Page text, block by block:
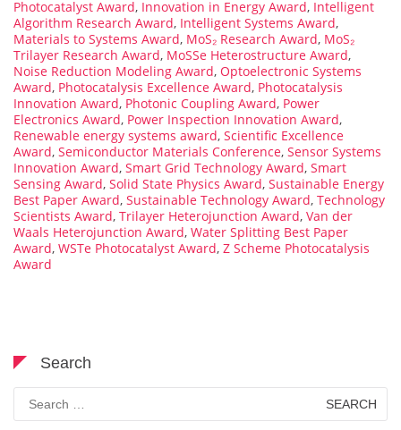
Photocatalyst Award, Innovation in Energy Award, Intelligent
Algorithm Research Award, Intelligent Systems Award,
Materials to Systems Award, MoS₂ Research Award, MoS₂
Trilayer Research Award, MoSSe Heterostructure Award,
Noise Reduction Modeling Award, Optoelectronic Systems
Award, Photocatalysis Excellence Award, Photocatalysis
Innovation Award, Photonic Coupling Award, Power
Electronics Award, Power Inspection Innovation Award,
Renewable energy systems award, Scientific Excellence
Award, Semiconductor Materials Conference, Sensor Systems
Innovation Award, Smart Grid Technology Award, Smart
Sensing Award, Solid State Physics Award, Sustainable Energy
Best Paper Award, Sustainable Technology Award, Technology
Scientists Award, Trilayer Heterojunction Award, Van der
Waals Heterojunction Award, Water Splitting Best Paper
Award, WSTe Photocatalyst Award, Z Scheme Photocatalysis
Award
Search
for: